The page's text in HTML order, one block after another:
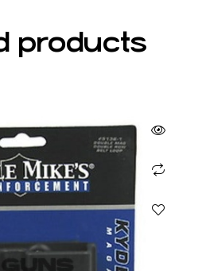
products